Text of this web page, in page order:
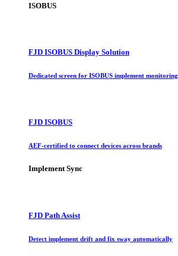
ISOBUS
FJD ISOBUS Display Solution
Dedicated screen for ISOBUS implement monitoring
FJD ISOBUS
AEF-certified to connect devices across brands
Implement Sync
FJD Path Assist
Detect implement drift and fix sway automatically